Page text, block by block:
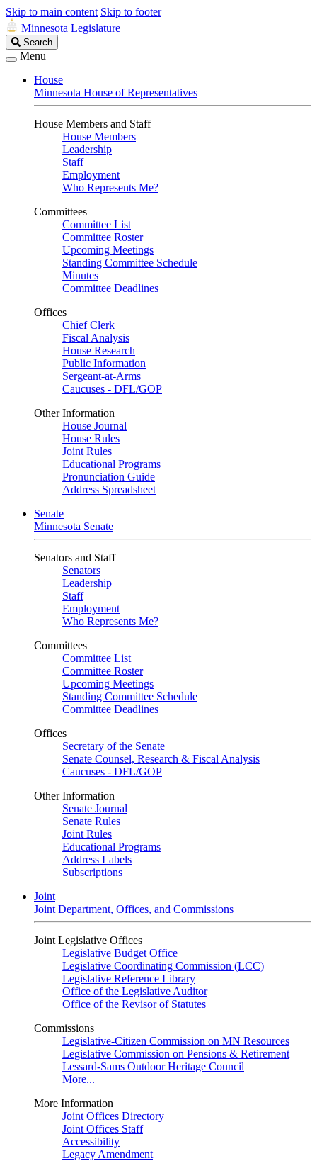
Skip to main content Skip to footer
Minnesota Legislature
Search
Legislature
Search
Menu
House
Minnesota House of Representatives
House Members and Staff
House Members
Leadership
Staff
Employment
Who Represents Me?
Committees
Committee List
Committee Roster
Upcoming Meetings
Standing Committee Schedule
Minutes
Committee Deadlines
Offices
Chief Clerk
Fiscal Analysis
House Research
Public Information
Sergeant-at-Arms
Caucuses - DFL/GOP
Other Information
House Journal
House Rules
Joint Rules
Educational Programs
Pronunciation Guide
Address Spreadsheet
Senate
Minnesota Senate
Senators and Staff
Senators
Leadership
Staff
Employment
Who Represents Me?
Committees
Committee List
Committee Roster
Upcoming Meetings
Standing Committee Schedule
Committee Deadlines
Offices
Secretary of the Senate
Senate Counsel, Research & Fiscal Analysis
Caucuses - DFL/GOP
Other Information
Senate Journal
Senate Rules
Joint Rules
Educational Programs
Address Labels
Subscriptions
Joint
Joint Department, Offices, and Commissions
Joint Legislative Offices
Legislative Budget Office
Legislative Coordinating Commission (LCC)
Legislative Reference Library
Office of the Legislative Auditor
Office of the Revisor of Statutes
Commissions
Legislative-Citizen Commission on MN Resources
Legislative Commission on Pensions & Retirement
Lessard-Sams Outdoor Heritage Council
More...
More Information
Joint Offices Directory
Joint Offices Staff
Accessibility
Legacy Amendment